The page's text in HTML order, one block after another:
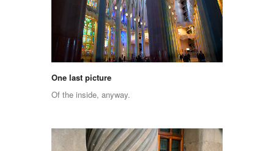
One last picture
Of the inside, anyway.